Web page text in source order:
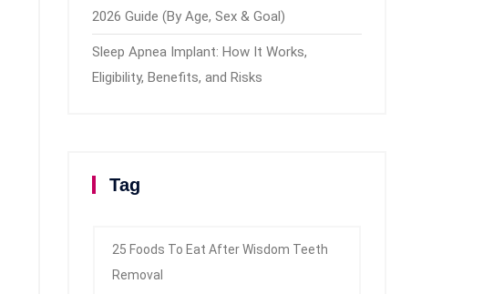
2026 Guide (By Age, Sex & Goal)
Sleep Apnea Implant: How It Works,
Eligibility, Benefits, and Risks
Tag
25 Foods To Eat After Wisdom Teeth
Removal